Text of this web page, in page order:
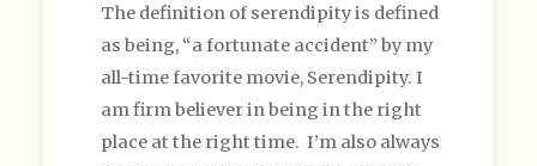
The definition of serendipity is defined
as being, “a fortunate accident” by my
all-time favorite movie, Serendipity. I
am firm believer in being in the right
place at the right time. I’m also always